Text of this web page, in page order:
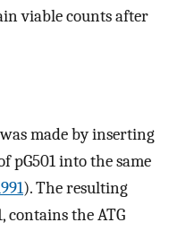
viable counts after
made by inserting
pG501 into the same
). The resulting
contains the ATG